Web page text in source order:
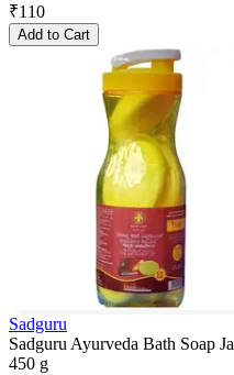
₹110
Add to Cart
Sadguru
Sadguru Ayurveda Bath Soap
450 g